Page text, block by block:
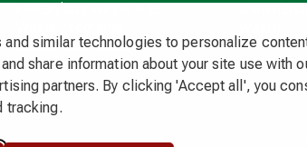
and similar technologies to personalize
share information about your site use with
partners. By clicking 'Accept all', you
tracking.
Debris Box Rental